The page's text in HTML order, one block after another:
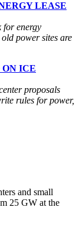
LEASE
for energy
power sites are
ON ICE
proposals
rules for power,
and small
25 GW at the